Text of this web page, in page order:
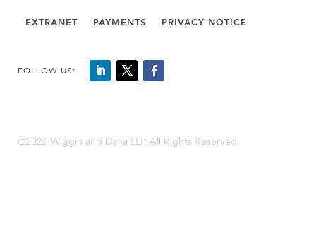
EXTRANET PAYMENTS PRIVACY NOTICE
FOLLOW US:
©2026 Wiggin and Dana LLP, All Rights Reserved.